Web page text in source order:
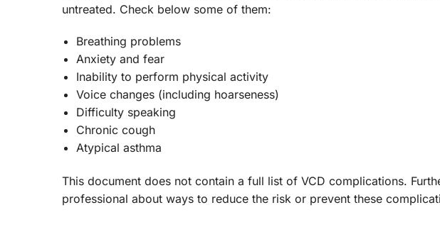
untreated. Check below some of them:
Breathing problems
Anxiety and fear
Inability to perform physical activity
Voice changes (including hoarseness)
Difficulty speaking
Chronic cough
Atypical asthma
This document does not contain a full list of VCD complications.
professional about ways to reduce the risk or prevent these